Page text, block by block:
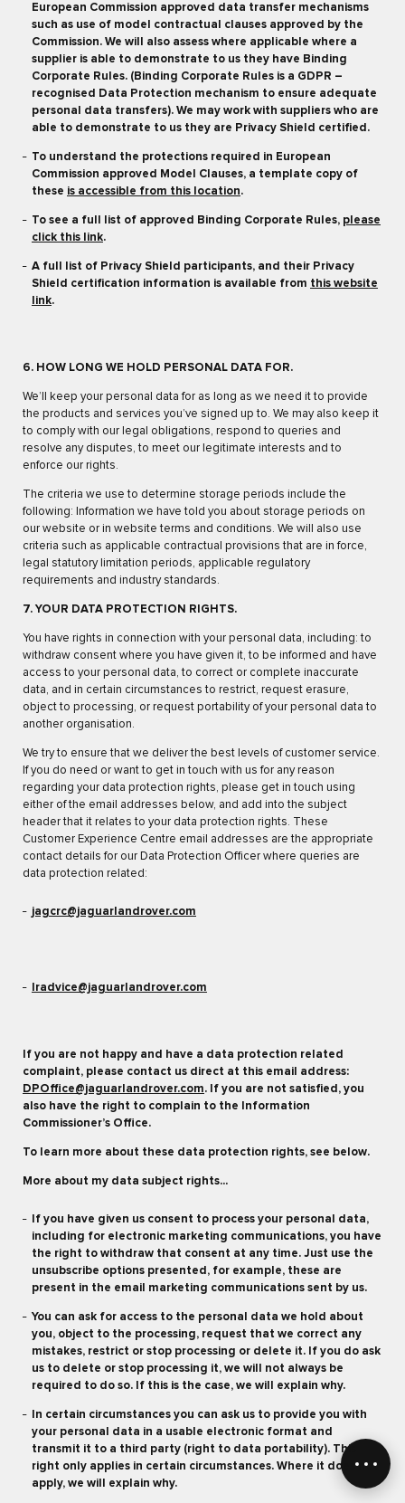
European Commission approved data transfer mechanisms
such as use of model contractual clauses approved by the
Commission. We will also assess where applicable where a
supplier is able to demonstrate to us they have Binding
Corporate Rules. (Binding Corporate Rules is a GDPR –
recognised Data Protection mechanism to ensure adequate
personal data transfers). We may work with suppliers who are
able to demonstrate to us they are Privacy Shield certified.
To understand the protections required in European
Commission approved Model Clauses, a template copy of
these is accessible from this location.
To see a full list of approved Binding Corporate Rules, please
click this link.
A full list of Privacy Shield participants, and their Privacy
Shield certification information is available from this website
link.
6. HOW LONG WE HOLD PERSONAL DATA FOR.
We’ll keep your personal data for as long as we need it to provide
the products and services you’ve signed up to. We may also keep it
to comply with our legal obligations, respond to queries and
resolve any disputes, to meet our legitimate interests and to
enforce our rights.
The criteria we use to determine storage periods include the
following: Information we have told you about storage periods on
our website or in website terms and conditions. We will also use
criteria such as applicable contractual provisions that are in force,
legal statutory limitation periods, applicable regulatory
requirements and industry standards.
7. YOUR DATA PROTECTION RIGHTS.
You have rights in connection with your personal data, including: to
withdraw consent where you have given it, to be informed and have
access to your personal data, to correct or complete inaccurate
data, and in certain circumstances to restrict, request erasure,
object to processing, or request portability of your personal data to
another organisation.
We try to ensure that we deliver the best levels of customer service.
If you do need or want to get in touch with us for any reason
regarding your data protection rights, please get in touch using
either of the email addresses below, and add into the subject
header that it relates to your data protection rights. These
Customer Experience Centre email addresses are the appropriate
contact details for our Data Protection Officer where queries are
data protection related:
jagcrc@jaguarlandrover.com
lradvice@jaguarlandrover.com
If you are not happy and have a data protection related
complaint, please contact us direct at this email address:
DPOffice@jaguarlandrover.com. If you are not satisfied, you
also have the right to complain to the Information
Commissioner’s Office.
To learn more about these data protection rights, see below.
More about my data subject rights...
If you have given us consent to process your personal data,
including for electronic marketing communications, you have
the right to withdraw that consent at any time. Just use the
unsubscribe options presented, for example, these are
present in the email marketing communications sent by us.
You can ask for access to the personal data we hold about
you, object to the processing, request that we correct any
mistakes, restrict or stop processing or delete it. If you do ask
us to delete or stop processing it, we will not always be
required to do so. If this is the case, we will explain why.
In certain circumstances you can ask us to provide you with
your personal data in a usable electronic format and
transmit it to a third party (right to data portability). This
right only applies in certain circumstances. Where it does not
apply, we will explain why.